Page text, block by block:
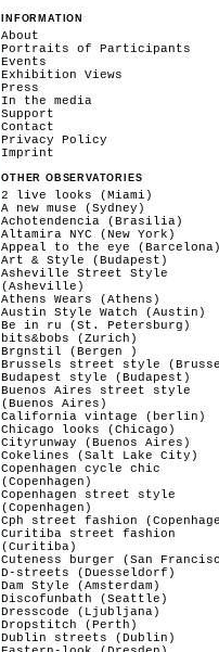
INFORMATION
About
Portraits of Participants
Events
Exhibition Views
Press
In the media
Support
Contact
Privacy Policy
Imprint
OTHER OBSERVATORIES
2 live looks (Miami)
A new muse (Sydney)
Achotendencia (Brasilia)
Altamira NYC (New York)
Appeal to the eye (Barcelona)
Art & Style (Budapest)
Asheville Street Style
(Asheville)
Athens Wears (Athens)
Austin Style Watch (Austin)
Be in ru (St. Petersburg)
bits&bobs (Zurich)
Brgnstil (Bergen )
Brussels street style
Budapest style (Budapest)
Buenos Aires street style
(Buenos Aires)
California vintage (berlin)
Chicago looks (Chicago)
Cityrunway (Buenos Aires)
Cokelines (Salt Lake City)
Copenhagen cycle chic
(Copenhagen)
Copenhagen street style
(Copenhagen)
Cph street fashion
Curitiba street fashion
(Curitiba)
Cuteness burger (San
D-streets (Duesseldorf)
Dam Style (Amsterdam)
Discofunbath (Seattle)
Dresscode (Ljubljana)
Dropstitch (Perth)
Dublin streets (Dublin)